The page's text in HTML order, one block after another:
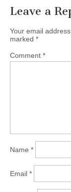
Leave a
Your email
marked *
Comment *
Name *
Email *